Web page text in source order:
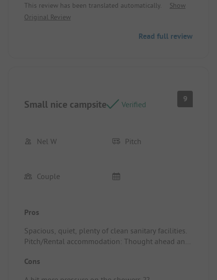
unobstructed view.
This review has been translated automatically.
Show
Original Review
Read full review
Small nice campsite Verified
9
Nel W Pitch
Couple
Pros
Spacious, quiet, plenty of clean sanitary facilities.
Pitch/Rental accommodation: Thought ahead and
Cons